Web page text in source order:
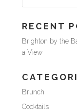
RECENT
Brighton by the
a View
Brunch
Cocktails